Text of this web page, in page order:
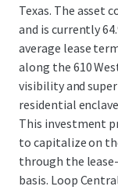
Texas. The asset
and is currently
average lease
along the 610
visibility and
residential
This investment
to capitalize on
through the
basis. Loop